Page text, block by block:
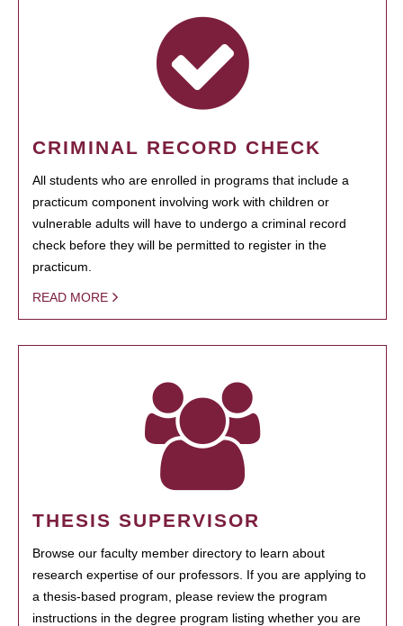
CRIMINAL RECORD CHECK
All students who are enrolled in programs that include a
practicum component involving work with children or
vulnerable adults will have to undergo a criminal record
check before they will be permitted to register in the
practicum.
READ MORE
THESIS SUPERVISOR
Browse our faculty member directory to learn about
research expertise of our professors. If you are applying to
a thesis-based program, please review the program
instructions in the degree program listing whether you are